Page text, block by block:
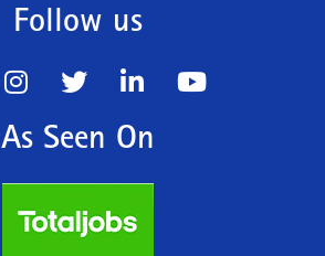
Follow us
As Seen On